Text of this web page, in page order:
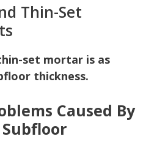
Thin-Set
set mortar is as
thickness.
Caused By